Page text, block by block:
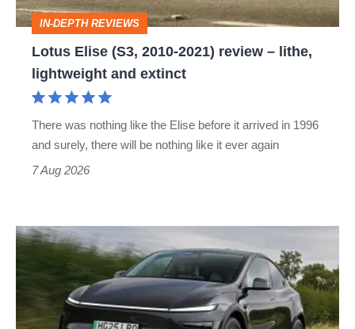
–
lithe,
lightweight
IN-DEPTH REVIEWS
Lotus Elise (S3, 2010-2021) review – lithe,
lightweight and extinct
There was nothing like the Elise before it arrived in 1996
and surely, there will be nothing like it ever again
7 Aug 2026
Tesla
Y